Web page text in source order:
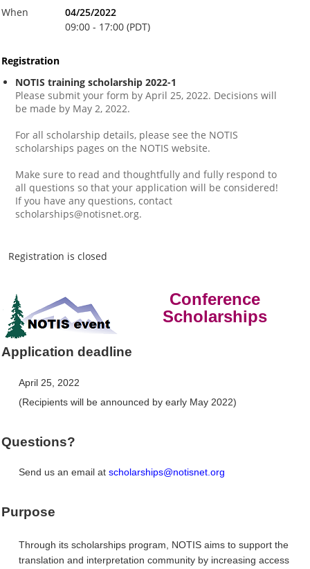
When
04/25/2022
09:00 - 17:00 (PDT)
Registration
NOTIS training scholarship 2022-1
Please submit your form by April 25, 2022. Decisions will
be made by May 2, 2022.
For all scholarship details, please see the NOTIS
scholarships pages on the NOTIS website.
Make sure to read and thoughtfully and fully respond to
all questions so that your application will be considered!
If you have any questions, contact
scholarships@notisnet.org.
Registration is closed
Conference
Scholarships
Application deadline
April 25, 2022
(Recipients will be announced by early May 2022)
Questions?
Send us an email at scholarships@notisnet.org
Purpose
Through its scholarships program, NOTIS aims to support the
translation and interpretation community by increasing access